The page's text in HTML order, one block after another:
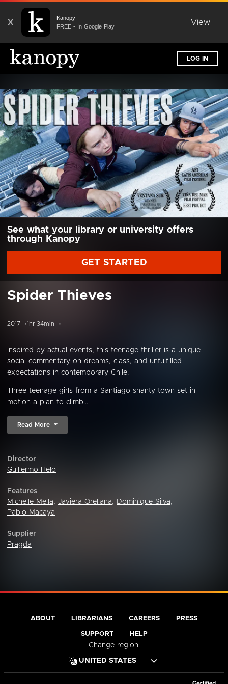
X
Kanopy
FREE - In Google Play
View
LOG IN
See what your library or university offers
through Kanopy
GET STARTED
Spider Thieves
2017 1hr 34min
Inspired by actual events, this teenage thriller is a unique
social commentary on dreams, class, and unfulfilled
expectations in contemporary Chile.
Three teenage girls from a Santiago shanty town set in
motion a plan to climb...
Read More
Director
Guillermo Helo
Features
Michelle Mella, Javiera Orellana, Dominique Silva,
Pablo Macaya
Supplier
Pragda
ABOUT LIBRARIANS CAREERS PRESS
SUPPORT HELP
Change region: